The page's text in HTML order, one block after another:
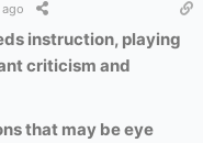
instruction, playing
criticism and
that may be eye